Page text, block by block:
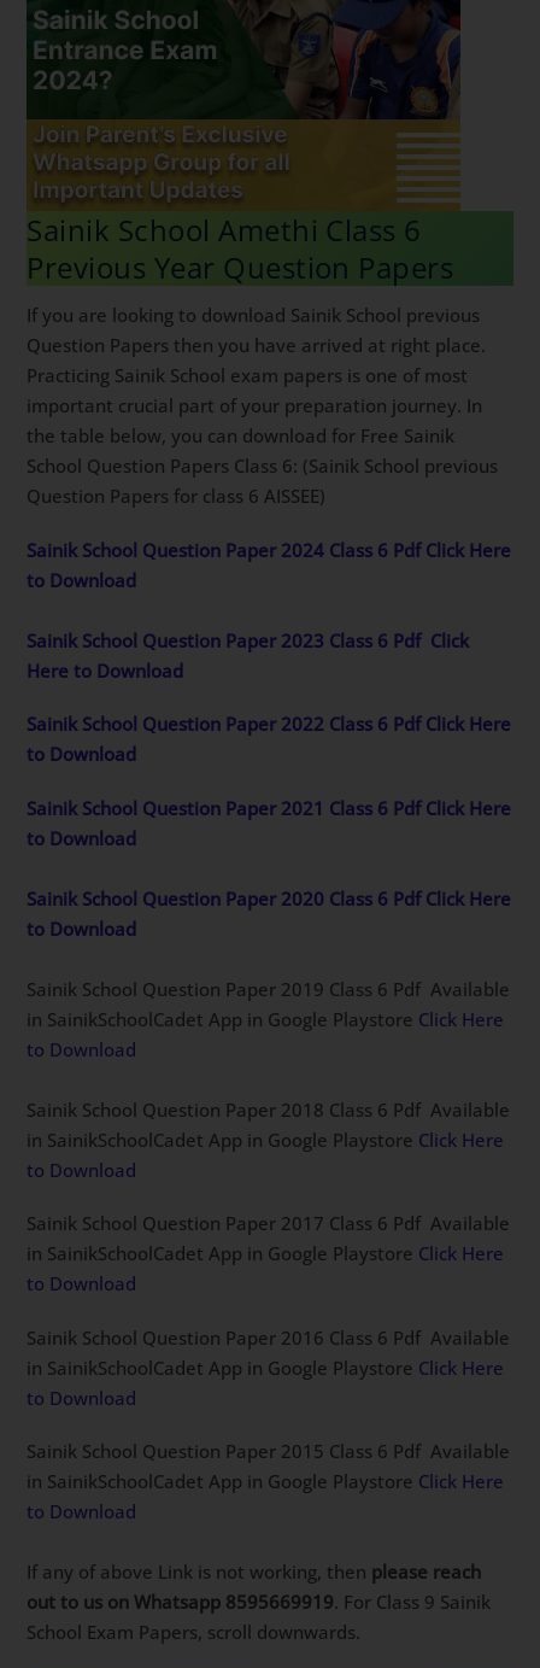
Sainik School Amethi Class 6
Previous Year Question Papers
If you are looking to download Sainik School previous
Question Papers then you have arrived at right place.
Practicing Sainik School exam papers is one of most
important crucial part of your preparation journey. In
the table below, you can download for Free Sainik
School Question Papers Class 6: (Sainik School previous
Question Papers for class 6 AISSEE)
Sainik School Question Paper 2024 Class 6 Pdf Click Here
to Download
Sainik School Question Paper 2023 Class 6 Pdf Click
Here to Download
Sainik School Question Paper 2022 Class 6 Pdf Click Here
to Download
Sainik School Question Paper 2021 Class 6 Pdf Click Here
to Download
Sainik School Question Paper 2020 Class 6 Pdf Click Here
to Download
Sainik School Question Paper 2019 Class 6 Pdf Available
in SainikSchoolCadet App in Google Playstore Click Here
to Download
Sainik School Question Paper 2018 Class 6 Pdf Available
in SainikSchoolCadet App in Google Playstore Click Here
to Download
Sainik School Question Paper 2017 Class 6 Pdf Available
in SainikSchoolCadet App in Google Playstore Click Here
to Download
Sainik School Question Paper 2016 Class 6 Pdf Available
in SainikSchoolCadet App in Google Playstore Click Here
to Download
Sainik School Question Paper 2015 Class 6 Pdf Available
in SainikSchoolCadet App in Google Playstore Click Here
to Download
If any of above Link is not working, then please reach
out to us on Whatsapp 8595669919. For Class 9 Sainik
School Exam Papers, scroll downwards.